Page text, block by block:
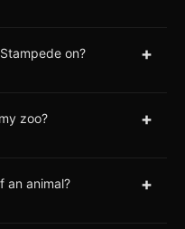
on? +
zoo? +
an animal? +